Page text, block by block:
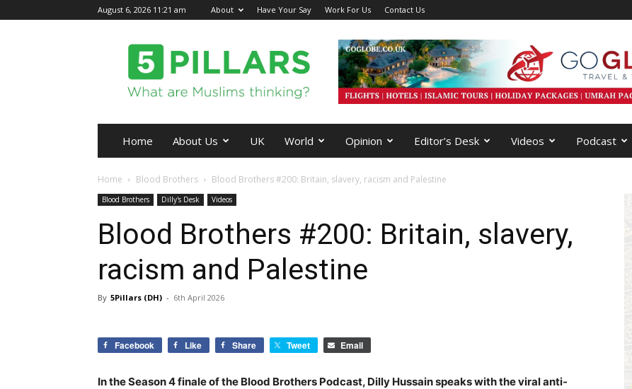
August 6, 2026 11:21 am About Have Your Say Work For Us Contact Us
5Pillars
Home About Us UK World Opinion Editor’s Desk Videos Podcast
Home Blood Brothers Blood Brothers #200: Britain, slavery, racism and Palestine
Blood Brothers Dilly's Desk Videos
Blood Brothers #200: Britain, slavery,
racism and Palestine
By 5Pillars (DH) - 6th April 2026
Facebook Like Share Tweet Email
In the Season 4 finale of the Blood Brothers Podcast, Dilly Hussain speaks with the viral anti-